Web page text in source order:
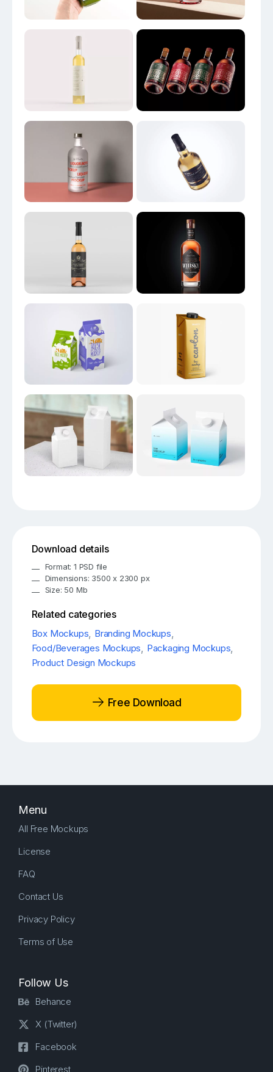
Download details
Format: 1 PSD file
Dimensions: 3500 x 2300 px
Size: 50 Mb
Related categories
Box Mockups, Branding Mockups,
Food/Beverages Mockups, Packaging Mockups,
Product Design Mockups
Free Download
Menu
All Free Mockups
License
FAQ
Contact Us
Privacy Policy
Terms of Use
Follow Us
Behance
X (Twitter)
Facebook
Pinterest